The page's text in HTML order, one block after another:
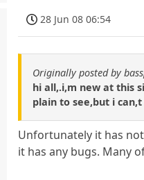
28 Jun 08 06:54
Originally posted by
hi all,.i,m new at this
plain to see,but i
Unfortunately it has
it has any bugs. Many